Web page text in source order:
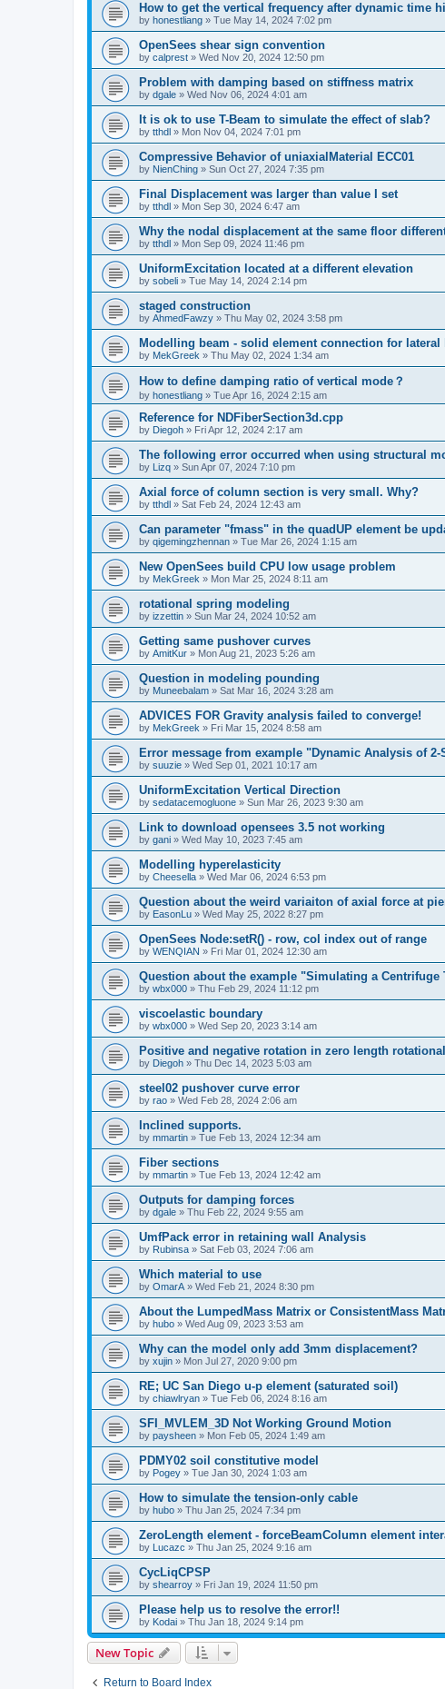
How to get the vertical frequency after dynamic time
by honestliang » Tue May 14, 2024 7:02 pm
OpenSees shear sign convention
by calprest » Wed Nov 20, 2024 12:50 pm
Problem with damping based on stiffness matrix
by dgale » Wed Nov 06, 2024 4:01 am
It is ok to use T-Beam to simulate the effect of slab?
by tthdl » Mon Nov 04, 2024 7:01 pm
Compressive Behavior of uniaxialMaterial ECC01
by NienChing » Sun Oct 27, 2024 7:35 pm
Final Displacement was larger than value I set
by tthdl » Mon Sep 30, 2024 6:47 am
Why the nodal displacement at the same floor
by tthdl » Mon Sep 09, 2024 11:46 pm
UniformExcitation located at a different elevation
by sobeli » Tue May 14, 2024 2:14 pm
staged construction
by AhmedFawzy » Thu May 02, 2024 3:58 pm
Modelling beam - solid element connection for
by MekGreek » Thu May 02, 2024 1:34 am
How to define damping ratio of vertical mode？
by honestliang » Tue Apr 16, 2024 2:15 am
Reference for NDFiberSection3d.cpp
by Diegoh » Fri Apr 12, 2024 2:17 am
The following error occurred when using structural
by Lizq » Sun Apr 07, 2024 7:10 pm
Axial force of column section is very small. Why?
by tthdl » Sat Feb 24, 2024 12:43 am
Can parameter "fmass" in the quadUP element be
by qigemingzhennan » Tue Mar 26, 2024 1:15 am
New OpenSees build CPU low usage problem
by MekGreek » Mon Mar 25, 2024 8:11 am
rotational spring modeling
by izzettin » Sun Mar 24, 2024 10:52 am
Getting same pushover curves
by AmitKur » Mon Aug 21, 2023 5:26 am
Question in modeling pounding
by Muneebalam » Sat Mar 16, 2024 3:28 am
ADVICES FOR Gravity analysis failed to converge!
by MekGreek » Fri Mar 15, 2024 8:58 am
Error message from example "Dynamic Analysis of
by suuzie » Wed Sep 01, 2021 10:17 am
UniformExcitation Vertical Direction
by sedatacemogluone » Sun Mar 26, 2023 9:30 am
Link to download opensees 3.5 not working
by gani » Wed May 10, 2023 7:45 am
Modelling hyperelasticity
by Cheesella » Wed Mar 06, 2024 6:53 pm
Question about the weird variaiton of axial force at
by EasonLu » Wed May 25, 2022 8:27 pm
OpenSees Node:setR() - row, col index out of range
by WENQIAN » Fri Mar 01, 2024 12:30 am
Question about the example "Simulating a
by wbx000 » Thu Feb 29, 2024 11:12 pm
viscoelastic boundary
by wbx000 » Wed Sep 20, 2023 3:14 am
Positive and negative rotation in zero length
by Diegoh » Thu Dec 14, 2023 5:03 am
steel02 pushover curve error
by rao » Wed Feb 28, 2024 2:06 am
Inclined supports.
by mmartin » Tue Feb 13, 2024 12:34 am
Fiber sections
by mmartin » Tue Feb 13, 2024 12:42 am
Outputs for damping forces
by dgale » Thu Feb 22, 2024 9:55 am
UmfPack error in retaining wall Analysis
by Rubinsa » Sat Feb 03, 2024 7:06 am
Which material to use
by OmarA » Wed Feb 21, 2024 8:30 pm
About the Lumped­Mass Matrix or Consistent­Mass
by hubo » Wed Aug 09, 2023 3:53 am
Why can the model only add 3mm displacement?
by xujin » Mon Jul 27, 2020 9:00 pm
RE; UC San Diego u-p element (saturated soil)
by chiawlryan » Tue Feb 06, 2024 8:16 am
SFI_MVLEM_3D Not Working Ground Motion
by paysheen » Mon Feb 05, 2024 1:49 am
PDMY02 soil constitutive model
by Pogey » Tue Jan 30, 2024 1:03 am
How to simulate the tension-only cable
by hubo » Thu Jan 25, 2024 7:34 pm
ZeroLength element - forceBeamColumn element
by Lucazc » Thu Jan 25, 2024 9:16 am
CycLiqCPSP
by shearroy » Fri Jan 19, 2024 11:50 pm
Please help us to resolve the error!!
by Kodai » Thu Jan 18, 2024 9:14 pm
New Topic
Return to Board Index